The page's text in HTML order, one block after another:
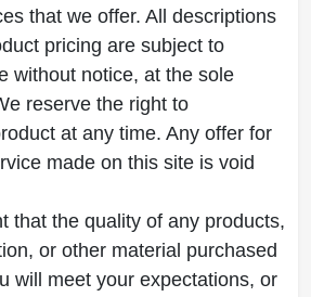
that we offer. All descriptions
pricing are subject to
without notice, at the sole
reserve the right to
at any time. Any offer for
made on this site is void
that the quality of any products,
or other material purchased
will meet your expectations, or